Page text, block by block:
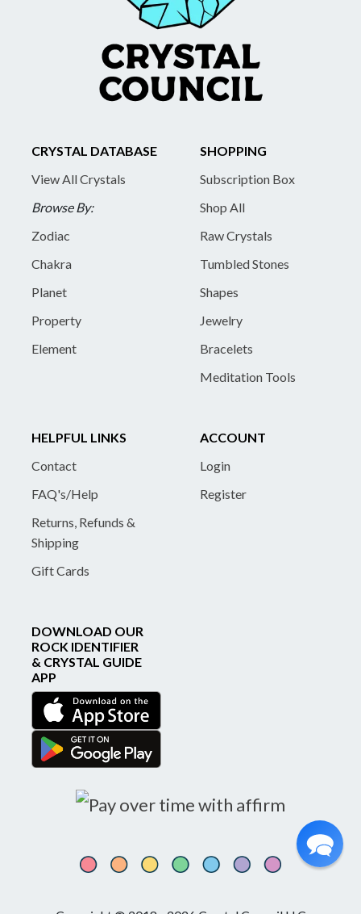
CRYSTAL DATABASE
View All Crystals
Browse By:
Zodiac
Chakra
Planet
Property
Element
SHOPPING
Subscription Box
Shop All
Raw Crystals
Tumbled Stones
Shapes
Jewelry
Bracelets
Meditation Tools
HELPFUL LINKS
Contact
FAQ's/Help
Returns, Refunds &
Shipping
Gift Cards
ACCOUNT
Login
Register
DOWNLOAD OUR
ROCK IDENTIFIER
& CRYSTAL GUIDE
APP